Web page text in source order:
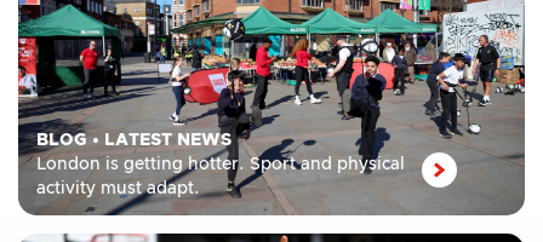
BLOG• LATEST NEWS
London is getting hotter. Sport and physical
activity must adapt.